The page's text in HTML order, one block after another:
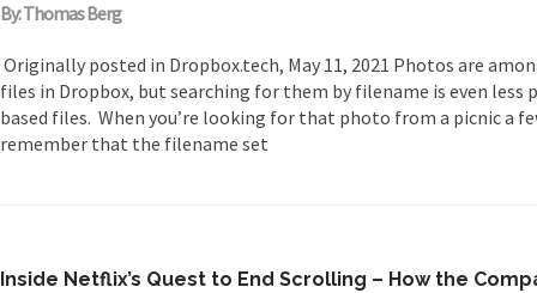
By: Thomas Berg
Originally posted in Dropbox.tech, May 11, 2021 Photos are
files in Dropbox, but searching for them by filename is even
based files. When you’re looking for that photo from a picnic a
remember that the filename set
Inside Netflix’s Quest to End Scrolling – How the